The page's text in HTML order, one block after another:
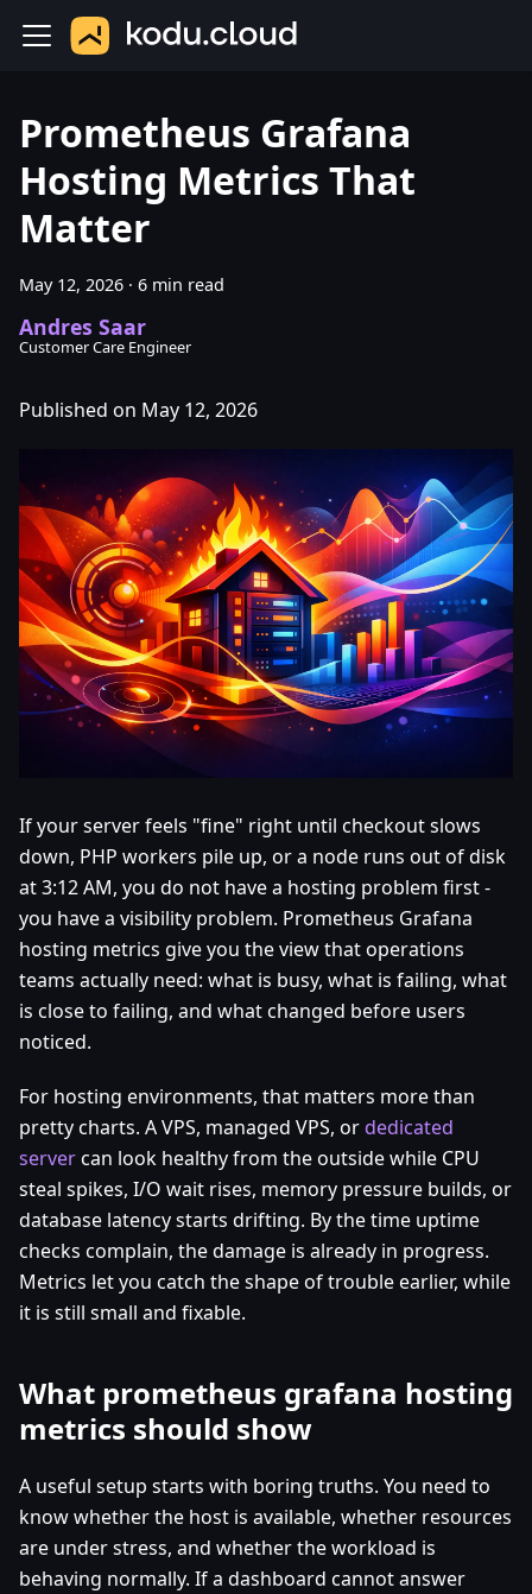
Prometheus Grafana
Hosting Metrics That
Matter
May 12, 2026 · 6 min read
Andres Saar
Customer Care Engineer
Published on May 12, 2026
If your server feels "fine" right until checkout slows
down, PHP workers pile up, or a node runs out of disk
at 3:12 AM, you do not have a hosting problem first -
you have a visibility problem. Prometheus Grafana
hosting metrics give you the view that operations
teams actually need: what is busy, what is failing, what
is close to failing, and what changed before users
noticed.
For hosting environments, that matters more than
pretty charts. A VPS, managed VPS, ordedicated
servercan look healthy from the outside while CPU
steal spikes, I/O wait rises, memory pressure builds, or
database latency starts drifting. By the time uptime
checks complain, the damage is already in progress.
Metrics let you catch the shape of trouble earlier, while
it is still small and fixable.
What prometheus grafana hosting
metrics should show
A useful setup starts with boring truths. You need to
know whether the host is available, whether resources
are under stress, and whether the workload is
behaving normally. If a dashboard cannot answer